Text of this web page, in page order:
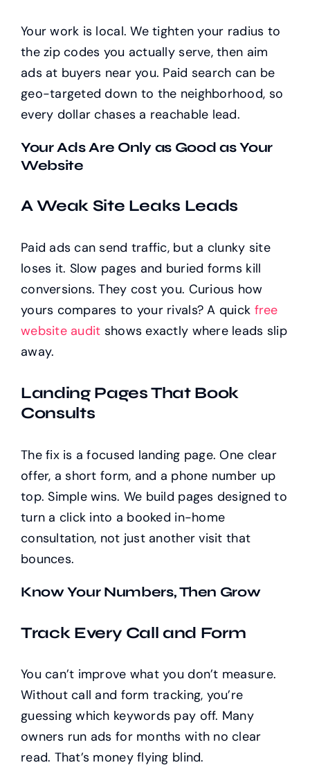
Your work is local. We tighten your radius to
the zip codes you actually serve, then aim
ads at buyers near you. Paid search can be
geo-targeted down to the neighborhood, so
every dollar chases a reachable lead.
Your Ads Are Only as Good as Your
Website
A Weak Site Leaks Leads
Paid ads can send traffic, but a clunky site
loses it. Slow pages and buried forms kill
conversions. They cost you. Curious how
yours compares to your rivals? A quick free
website audit shows exactly where leads slip
away.
Landing Pages That Book
Consults
The fix is a focused landing page. One clear
offer, a short form, and a phone number up
top. Simple wins. We build pages designed to
turn a click into a booked in-home
consultation, not just another visit that
bounces.
Know Your Numbers, Then Grow
Track Every Call and Form
You can’t improve what you don’t measure.
Without call and form tracking, you’re
guessing which keywords pay off. Many
owners run ads for months with no clear
read. That’s money flying blind.